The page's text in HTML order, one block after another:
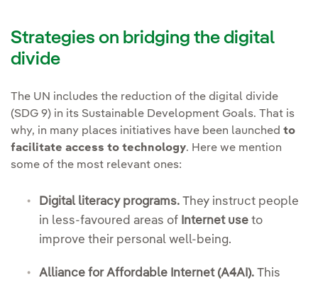
Strategies on bridging the digital
divide
The UN includes the reduction of the digital divide
(SDG 9) in its Sustainable Development Goals. That is
why, in many places initiatives have been launched to
facilitate access to technology. Here we mention
some of the most relevant ones:
Digital literacy programs. They instruct people
in less-favoured areas of Internet use to
improve their personal well-being.
Alliance for Affordable Internet (A4AI). This